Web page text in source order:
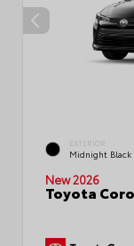
EXTERIOR
Midnight Black
New 2026
Toyota